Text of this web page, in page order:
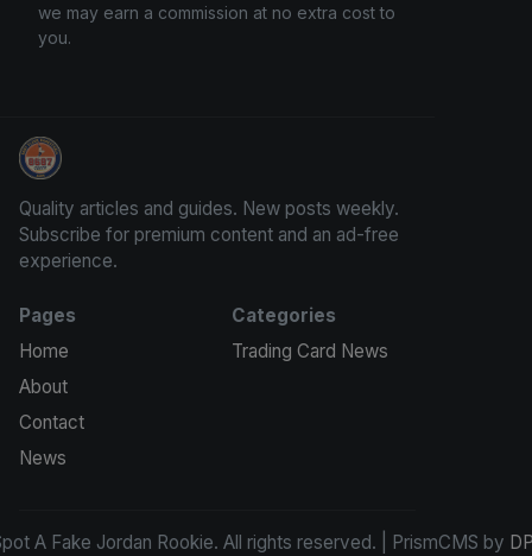
we may earn a commission at no extra cost to
you.
How To Spot A Fake Jordan Rookie
Quality articles and guides. New posts weekly.
Subscribe for premium content and an ad-free
experience.
Pages
Home
About
Contact
News
Categories
Trading Card News
A Fake Jordan Rookie. All rights reserved. | PrismCMS by